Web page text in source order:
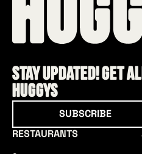
Stay updated! Get
HUGGYS
SUBSCRIBE
RESTAURANTS